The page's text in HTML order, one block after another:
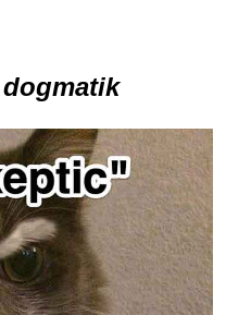
dogmatik